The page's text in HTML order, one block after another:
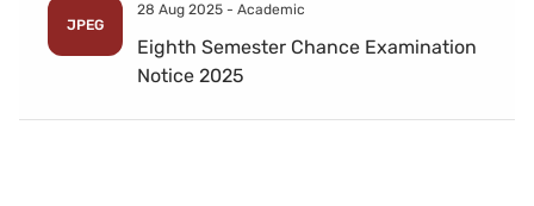
JPEG
28 Aug 2025 - Academic
Eighth Semester Chance Examination
Notice 2025